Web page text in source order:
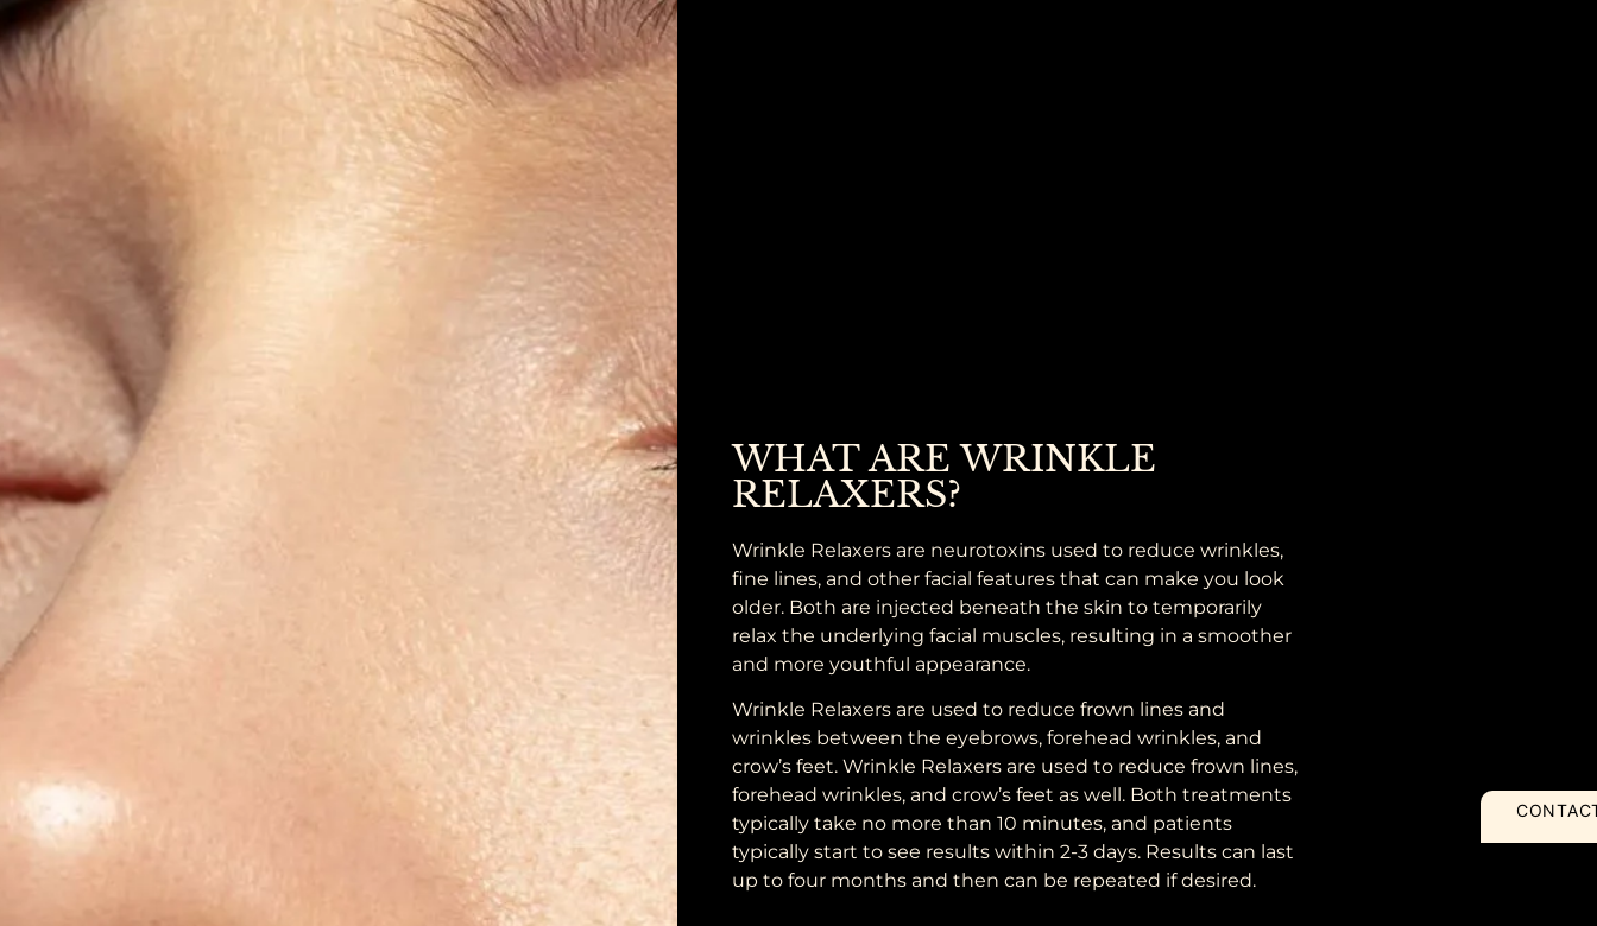
WHAT ARE WRINKLE
RELAXERS?
Wrinkle Relaxers are neurotoxins used to reduce wrinkles,
fine lines, and other facial features that can make you look
older. Both are injected beneath the skin to temporarily
relax the underlying facial muscles, resulting in a smoother
and more youthful appearance.
Wrinkle Relaxers are used to reduce frown lines and
wrinkles between the eyebrows, forehead wrinkles, and
crow’s feet. Wrinkle Relaxers are used to reduce frown lines,
forehead wrinkles, and crow’s feet as well. Both treatments
typically take no more than 10 minutes, and patients
typically start to see results within 2-3 days. Results can last
up to four months and then can be repeated if desired.